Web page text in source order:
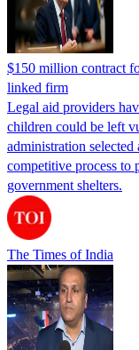
$150 million contract
linked firm
Legal aid providers
children could be left
administration
competitive process to
government shelters.
The Times of India